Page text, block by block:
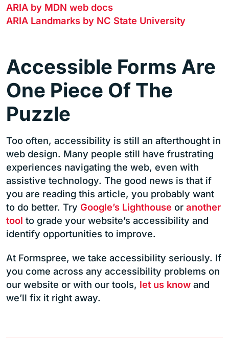
ARIA by MDN web docs
ARIA Landmarks by NC State University
Accessible Forms Are
One Piece Of The
Puzzle
Too often, accessibility is still an afterthought in
web design. Many people still have frustrating
experiences navigating the web, even with
assistive technology. The good news is that if
you are reading this article, you probably want
to do better. Try Google’s Lighthouse or another
tool to grade your website’s accessibility and
identify opportunities to improve.
At Formspree, we take accessibility seriously. If
you come across any accessibility problems on
our website or with our tools, let us know and
we’ll fix it right away.